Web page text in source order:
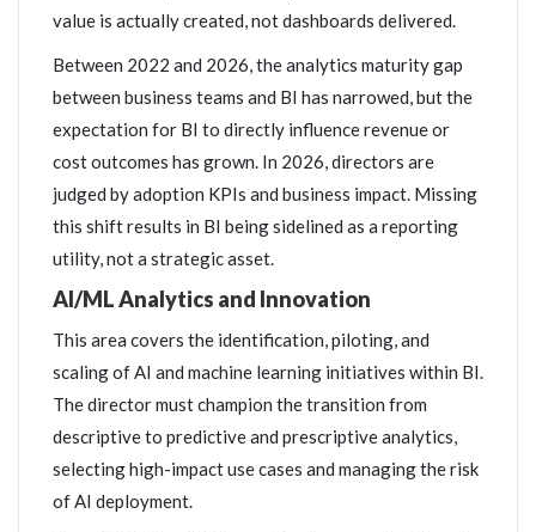
value is actually created, not dashboards delivered.
Between 2022 and 2026, the analytics maturity gap
between business teams and BI has narrowed, but the
expectation for BI to directly influence revenue or
cost outcomes has grown. In 2026, directors are
judged by adoption KPIs and business impact. Missing
this shift results in BI being sidelined as a reporting
utility, not a strategic asset.
AI/ML Analytics and Innovation
This area covers the identification, piloting, and
scaling of AI and machine learning initiatives within BI.
The director must champion the transition from
descriptive to predictive and prescriptive analytics,
selecting high-impact use cases and managing the risk
of AI deployment.